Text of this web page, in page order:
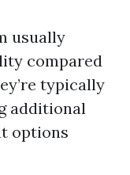
usually
compared
typically
additional
options